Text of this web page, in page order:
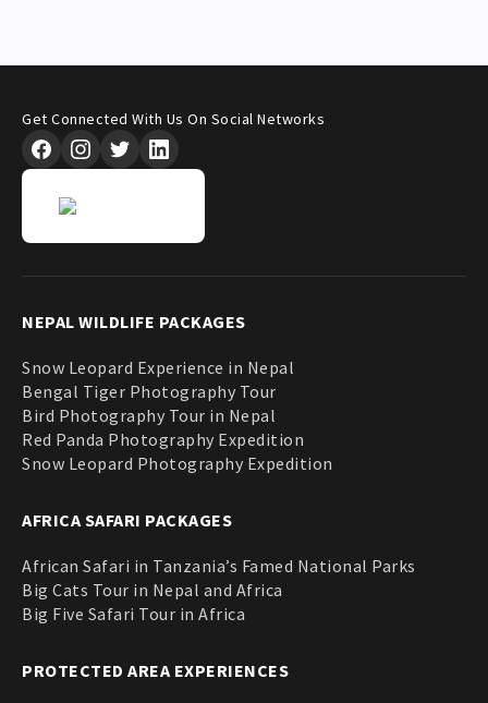
Get Connected With Us On Social Networks
NEPAL WILDLIFE PACKAGES
Snow Leopard Experience in Nepal
Bengal Tiger Photography Tour
Bird Photography Tour in Nepal
Red Panda Photography Expedition
Snow Leopard Photography Expedition
AFRICA SAFARI PACKAGES
African Safari in Tanzania’s Famed National Parks
Big Cats Tour in Nepal and Africa
Big Five Safari Tour in Africa
PROTECTED AREA EXPERIENCES